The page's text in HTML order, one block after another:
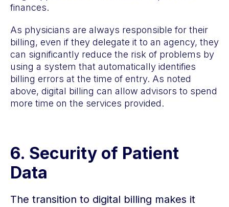
finances.
As physicians are always responsible for their
billing, even if they delegate it to an agency, they
can significantly reduce the risk of problems by
using a system that automatically identifies
billing errors at the time of entry. As noted
above, digital billing can allow advisors to spend
more time on the services provided.
6. Security of Patient
Data
The transition to digital billing makes it